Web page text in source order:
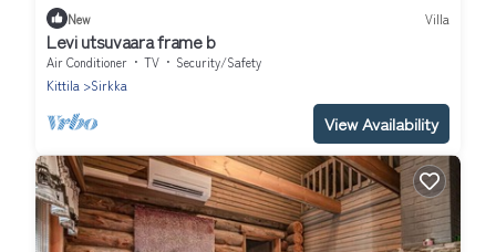
New Villa
Levi utsuvaara frame b
Air Conditioner TV
Security/Safety
Kittila
Sirkka
View Availability